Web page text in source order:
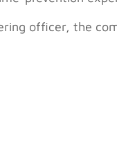
officer, the